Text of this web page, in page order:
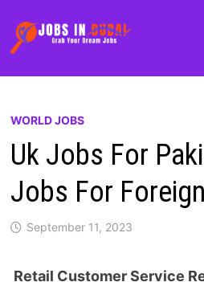
WORLD JOBS
Uk Jobs For
Jobs For
September 11, 2023
Retail Customer Service